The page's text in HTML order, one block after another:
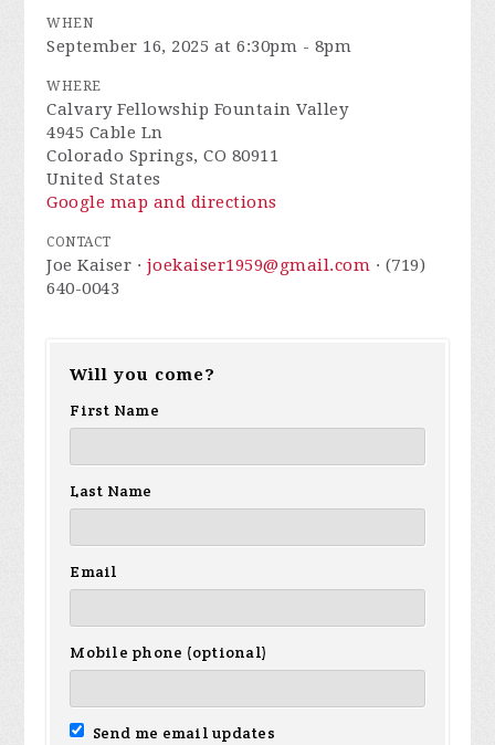
WHEN
September 16, 2025 at 6:30pm - 8pm
WHERE
Calvary Fellowship Fountain Valley
4945 Cable Ln
Colorado Springs, CO 80911
United States
Google map and directions
CONTACT
Joe Kaiser · joekaiser1959@gmail.com · (719)
640-0043
Will you come?
First Name
Last Name
Email
Mobile phone (optional)
Send me email updates